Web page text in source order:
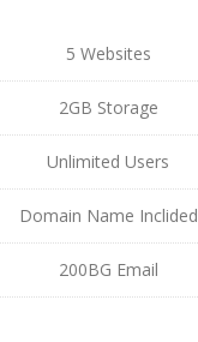
5 Websites
2GB Storage
Unlimited Users
Domain Name Inclided
200BG Email